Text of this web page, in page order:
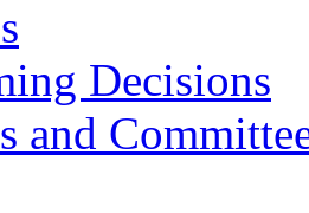
Decisions
and